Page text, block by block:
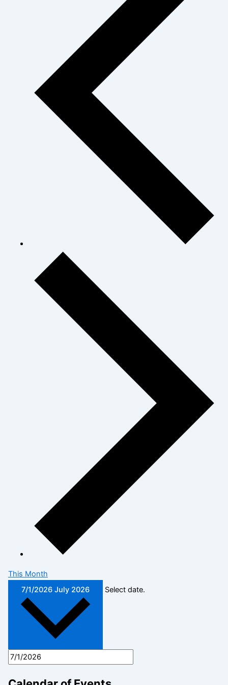
This Month
7/1/2026 July 2026 Select date.